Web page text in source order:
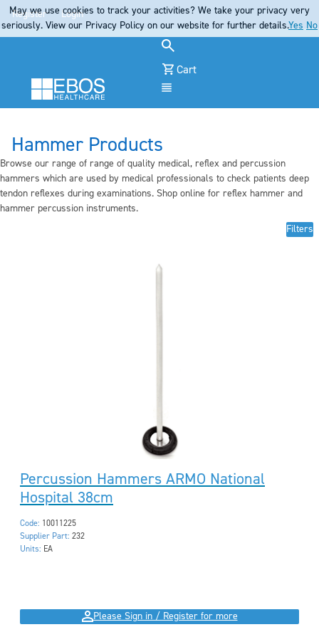
Register Login
Cart
Hammer Products
Browse our range of range of quality medical, reflex and percussion
hammers which are used by medical professionals to check patients deep
tendon reflexes during examinations. Shop online for reflex hammer and
hammer percussion instruments.
Filters
Percussion Hammers ARMO National
Hospital 38cm
Code: 10011225
Supplier Part: 232
Units: EA
Please Sign in / Register for more
May we use cookies to track your activities? We take your privacy very
seriously. View our Privacy Policy on our website for further details.Yes No